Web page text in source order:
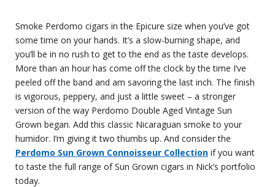
Smoke Perdomo cigars in the Epicure size when you’ve got
some time on your hands. It’s a slow-burning shape, and
you’ll be in no rush to get to the end as the taste develops.
More than an hour has come off the clock by the time I’ve
peeled off the band and am savoring the last inch. The finish
is vigorous, peppery, and just a little sweet – a stronger
version of the way Perdomo Double Aged Vintage Sun
Grown began. Add this classic Nicaraguan smoke to your
humidor. I’m giving it two thumbs up. And consider the
Perdomo Sun Grown Connoisseur Collection if you want
to taste the full range of Sun Grown cigars in Nick’s portfolio
today.